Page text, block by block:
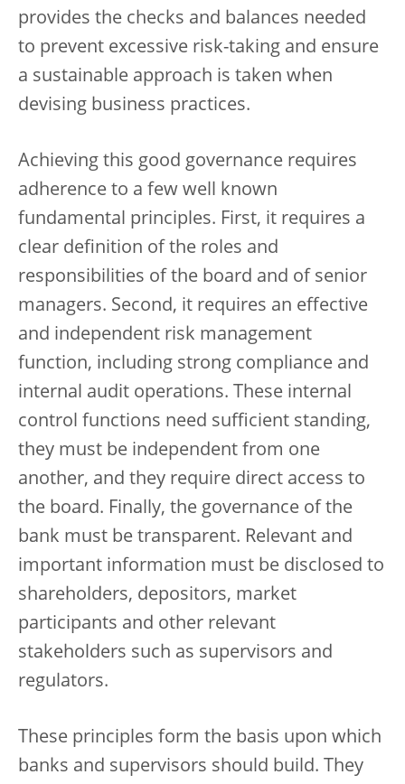
provides the checks and balances needed
to prevent excessive risk-taking and ensure
a sustainable approach is taken when
devising business practices.
Achieving this good governance requires
adherence to a few well known
fundamental principles. First, it requires a
clear definition of the roles and
responsibilities of the board and of senior
managers. Second, it requires an effective
and independent risk management
function, including strong compliance and
internal audit operations. These internal
control functions need sufficient standing,
they must be independent from one
another, and they require direct access to
the board. Finally, the governance of the
bank must be transparent. Relevant and
important information must be disclosed to
shareholders, depositors, market
participants and other relevant
stakeholders such as supervisors and
regulators.
These principles form the basis upon which
banks and supervisors should build. They